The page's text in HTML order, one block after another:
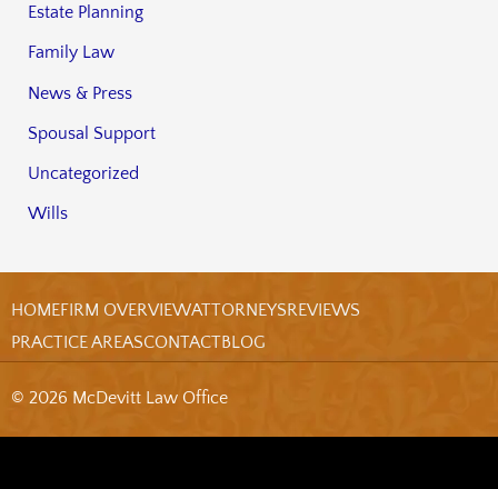
Estate Planning
Family Law
News & Press
Spousal Support
Uncategorized
Wills
HOMEFIRM OVERVIEWATTORNEYSREVIEWS
PRACTICE AREASCONTACTBLOG
© 2026 McDevitt Law Office